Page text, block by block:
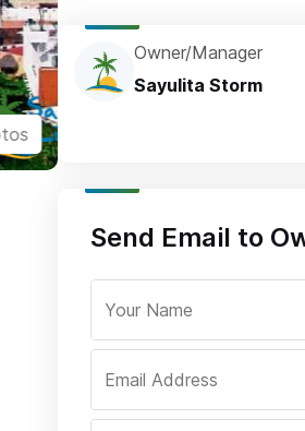
Owner/Manager
Sayulita Storm
Send Email to